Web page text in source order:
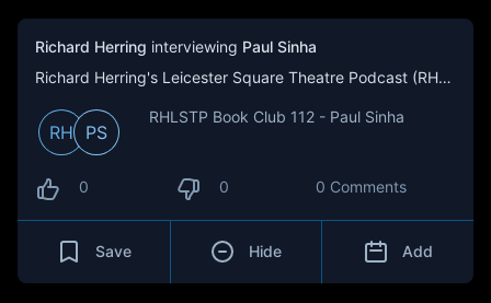
Richard Herring interviewing Paul Sinha
Richard Herring's Leicester Square Theatre Podcast (RHLSTP)
RH PS
RHLSTP Book Club 112 - Paul Sinha
0 0 0 Comments
Save Hide Add